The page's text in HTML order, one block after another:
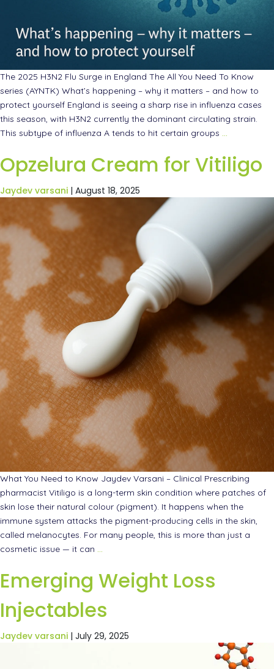
The 2025 H3N2 Flu Surge in England The All You Need To Know
series (AYNTK) What’s happening – why it matters – and how to
protect yourself England is seeing a sharp rise in influenza cases
this season, with H3N2 currently the dominant circulating strain.
This subtype of influenza A tends to hit certain groups …
Opzelura Cream for Vitiligo
Jaydev varsani | August 18, 2025
What You Need to Know Jaydev Varsani – Clinical Prescribing
pharmacist Vitiligo is a long-term skin condition where patches of
skin lose their natural colour (pigment). It happens when the
immune system attacks the pigment-producing cells in the skin,
called melanocytes. For many people, this is more than just a
cosmetic issue — it can
Emerging Weight Loss
Injectables
Jaydev varsani | July 29, 2025